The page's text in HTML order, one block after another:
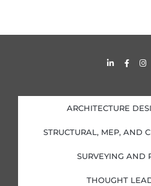
i
d
i
n
i
n
F
a
o
o
k
f
I
n
g
r
a
ARCHITECTURE
STRUCTURAL, MEP, AND
SURVEYING AND
THOUGHT